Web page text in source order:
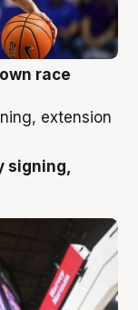
race
signing,